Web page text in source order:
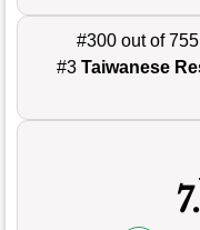
#300 out of 755
#3 Taiwanese